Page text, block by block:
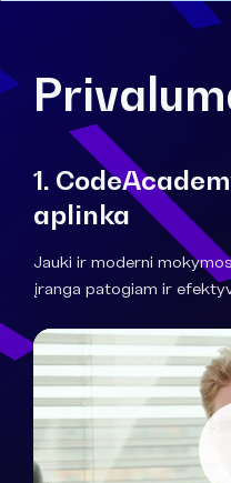
1.
aplinka
Jauki ir moderni
įranga patogiam ir